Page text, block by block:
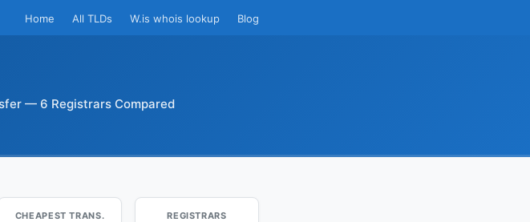
Home All TLDs W.is whois lookup Blog
— 6 Registrars Compared
CHEAPEST TRANS. REGISTRARS